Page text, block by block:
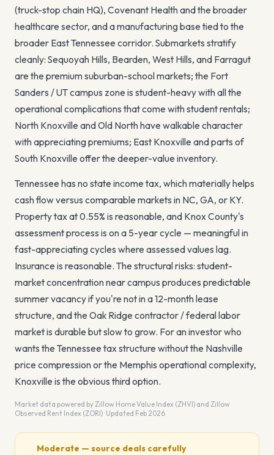
(truck-stop chain HQ), Covenant Health and the broader
healthcare sector, and a manufacturing base tied to the
broader East Tennessee corridor. Submarkets stratify
cleanly: Sequoyah Hills, Bearden, West Hills, and Farragut
are the premium suburban-school markets; the Fort
Sanders / UT campus zone is student-heavy with all the
operational complications that come with student rentals;
North Knoxville and Old North have walkable character
with appreciating premiums; East Knoxville and parts of
South Knoxville offer the deeper-value inventory.
Tennessee has no state income tax, which materially helps
cash flow versus comparable markets in NC, GA, or KY.
Property tax at0.55% is reasonable, and Knox County's
assessment process is on a 5-year cycle — meaningful in
fast-appreciating cycles where assessed values lag.
Insurance is reasonable. The structural risks: student-
market concentration near campus produces predictable
summer vacancy if you're not in a 12-month lease
structure, and the Oak Ridge contractor / federal labor
market is durable but slow to grow. For an investor who
wants the Tennessee tax structure without the Nashville
price compression or the Memphis operational complexity,
Knoxville is the obvious third option.
Market data powered by Zillow Home Value Index (ZHVI) and Zillow
Observed Rent Index (ZORI) · Updated Feb 2026
Moderate — source deals carefully